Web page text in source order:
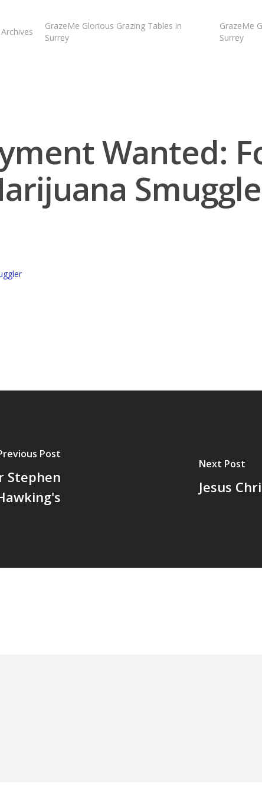
Archives
GrazeMe Glorious Grazing Tables in
Surrey
GrazeMe
Surrey
Wanted:
Post
Stephen
Next Post
Jesus